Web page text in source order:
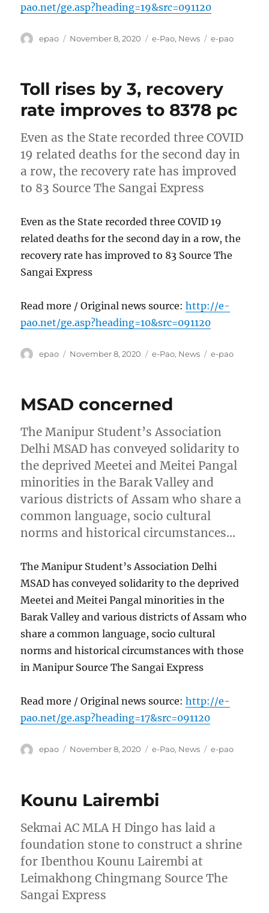
pao.net/ge.asp?heading=19&src=091120
Author
epao
Posted
November 8, 2020 Categories
e-Pao, News Tags
e-pao
Toll rises by 3, recovery
rate improves to 8378 pc
Even as the State recorded three COVID
19 related deaths for the second day in
a row, the recovery rate has improved
to 83 Source The Sangai Express
Even as the State recorded three COVID 19
related deaths for the second day in a row, the
recovery rate has improved to 83 Source The
Sangai Express
Read more / Original news source:http://e-
pao.net/ge.asp?heading=10&src=091120
Author
epao
Posted
November 8, 2020 Categories
e-Pao, News Tags
e-pao
MSAD concerned
The Manipur Student’s Association
Delhi MSAD has conveyed solidarity to
the deprived Meetei and Meitei Pangal
minorities in the Barak Valley and
various districts of Assam who share a
common language, socio cultural
norms and historical circumstances…
The Manipur Student’s Association Delhi
MSAD has conveyed solidarity to the deprived
Meetei and Meitei Pangal minorities in the
Barak Valley and various districts of Assam who
share a common language, socio cultural
norms and historical circumstances with those
in Manipur Source The Sangai Express
Read more / Original news source:http://e-
pao.net/ge.asp?heading=17&src=091120
Author
epao
Posted
November 8, 2020 Categories
e-Pao, News Tags
e-pao
Kounu Lairembi
Sekmai AC MLA H Dingo has laid a
foundation stone to construct a shrine
for Ibenthou Kounu Lairembi at
Leimakhong Chingmang Source The
Sangai Express